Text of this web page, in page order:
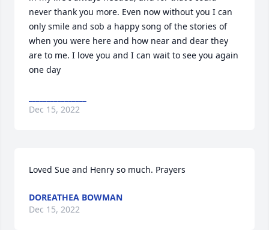
never thank you more. Even now without you I can
only smile and sob a happy song of the stories of
when you were here and how near and dear they
are to me. I love you and I can wait to see you again
one day
Dec 15, 2022
Loved Sue and Henry so much. Prayers
DOREATHEA BOWMAN
Dec 15, 2022